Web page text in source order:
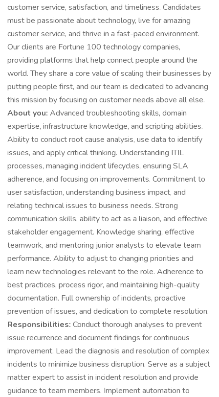
customer service, satisfaction, and timeliness. Candidates
must be passionate about technology, live for amazing
customer service, and thrive in a fast-paced environment.
Our clients are Fortune 100 technology companies,
providing platforms that help connect people around the
world. They share a core value of scaling their businesses by
putting people first, and our team is dedicated to advancing
this mission by focusing on customer needs above all else.
About you: Advanced troubleshooting skills, domain
expertise, infrastructure knowledge, and scripting abilities.
Ability to conduct root cause analysis, use data to identify
issues, and apply critical thinking. Understanding ITIL
processes, managing incident lifecycles, ensuring SLA
adherence, and focusing on improvements. Commitment to
user satisfaction, understanding business impact, and
relating technical issues to business needs. Strong
communication skills, ability to act as a liaison, and effective
stakeholder engagement. Knowledge sharing, effective
teamwork, and mentoring junior analysts to elevate team
performance. Ability to adjust to changing priorities and
learn new technologies relevant to the role. Adherence to
best practices, process rigor, and maintaining high-quality
documentation. Full ownership of incidents, proactive
prevention of issues, and dedication to complete resolution.
Responsibilities: Conduct thorough analyses to prevent
issue recurrence and document findings for continuous
improvement. Lead the diagnosis and resolution of complex
incidents to minimize business disruption. Serve as a subject
matter expert to assist in incident resolution and provide
guidance to team members. Implement automation to